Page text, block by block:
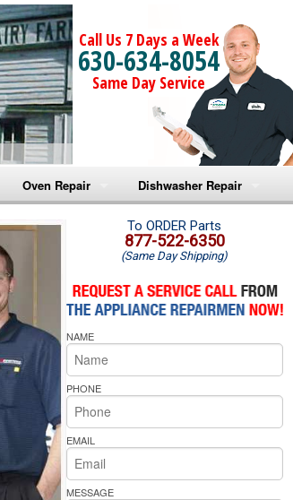
Call Us 7 Days a Week
630-634-8054
Same Day Service
Oven Repair
Amana Microwave Repair
Amana Oven Repair
Whirlpool Microwave Repair
Whirlpool Oven Repair
Whirlpool Cooktop Repair
Bakers Pride Repair
Dishwasher Repair
Amana Dishwasher Repair
Whirlpool Dishwasher Repair
To ORDER Parts
877-522-6350
(Same Day Shipping)
NAME
PHONE
EMAIL
MESSAGE